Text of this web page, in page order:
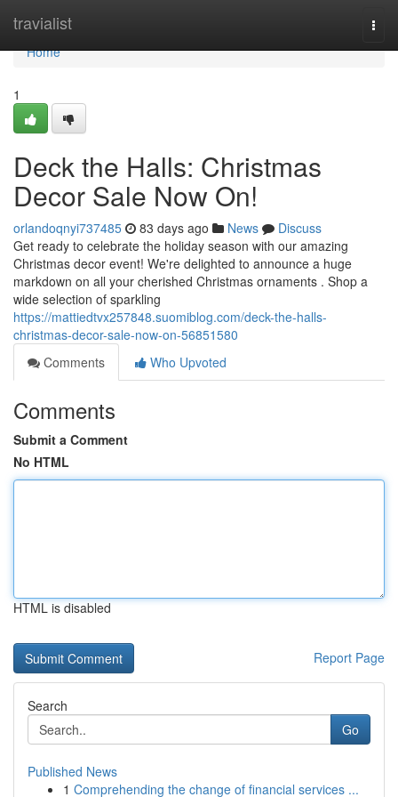
travialist
Home
Home
1
Deck the Halls: Christmas
Decor Sale Now On!
orlandoqnyi737485 83 days ago News
Discuss
Get ready to celebrate the holiday season with our amazing
Christmas decor event! We're delighted to announce a huge
markdown on all your cherished Christmas ornaments . Shop a
wide selection of sparkling
https://mattiedtvx257848.suomiblog.com/deck-the-halls-
christmas-decor-sale-now-on-56851580
Comments
Who Upvoted
Comments
Submit a Comment
No HTML
HTML is disabled
Report Page
Search
Go
Published News
1 Comprehending the change of financial services ...